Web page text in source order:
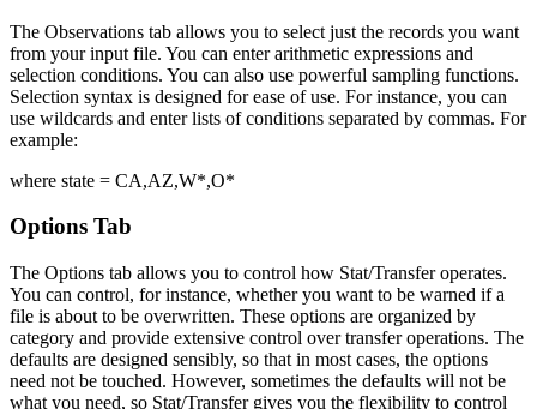
The Observations tab allows you to select just the records you want
from your input file. You can enter arithmetic expressions and
selection conditions. You can also use powerful sampling functions.
Selection syntax is designed for ease of use. For instance, you can
use wildcards and enter lists of conditions separated by commas. For
example:
where state = CA,AZ,W*,O*
Options Tab
The Options tab allows you to control how Stat/Transfer operates.
You can control, for instance, whether you want to be warned if a
file is about to be overwritten. These options are organized by
category and provide extensive control over transfer operations. The
defaults are designed sensibly, so that in most cases, the options
need not be touched. However, sometimes the defaults will not be
what you need, so Stat/Transfer gives you the flexibility to control